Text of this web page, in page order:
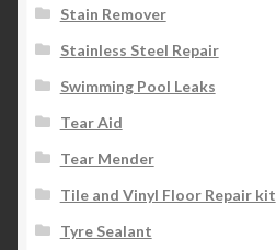
Stain Remover
Stainless Steel Repair
Swimming Pool Leaks
Tear Aid
Tear Mender
Tile and Vinyl Floor Repair kit
Tyre Sealant